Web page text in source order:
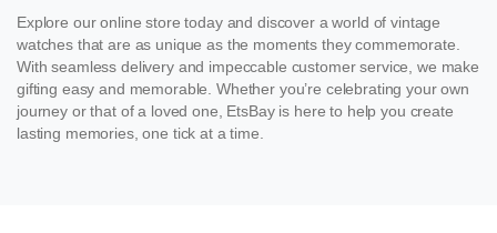
Explore our online store today and discover a world of vintage
watches that are as unique as the moments they commemorate.
With seamless delivery and impeccable customer service, we make
gifting easy and memorable. Whether you’re celebrating your own
journey or that of a loved one, EtsBay is here to help you create
lasting memories, one tick at a time.